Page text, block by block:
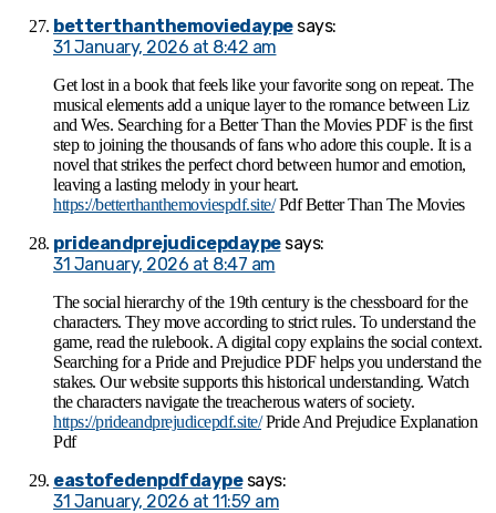
betterthanthemoviedaype says:
31 January, 2026 at 8:42 am
Get lost in a book that feels like your favorite song on repeat. The
musical elements add a unique layer to the romance between Liz
and Wes. Searching for a Better Than the Movies PDF is the first
step to joining the thousands of fans who adore this couple. It is a
novel that strikes the perfect chord between humor and emotion,
leaving a lasting melody in your heart.
https://betterthanthemoviespdf.site/Pdf Better Than The Movies​
prideandprejudicepdaype says:
31 January, 2026 at 8:47 am
The social hierarchy of the 19th century is the chessboard for the
characters. They move according to strict rules. To understand the
game, read the rulebook. A digital copy explains the social context.
Searching for a Pride and Prejudice PDF helps you understand the
stakes. Our website supports this historical understanding. Watch
the characters navigate the treacherous waters of society.
https://prideandprejudicepdf.site/Pride And Prejudice Explanation
Pdf
eastofedenpdfdaype says:
31 January, 2026 at 11:59 am